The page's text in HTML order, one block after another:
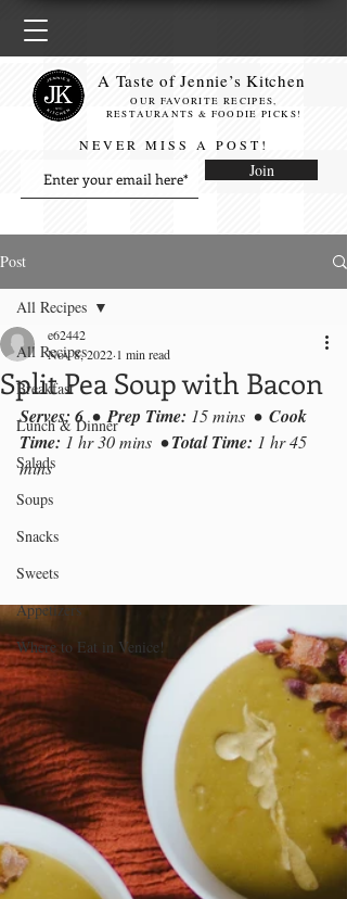
Join
NEVER MISS A POST!
A Taste of Jennie’s Kitchen
OUR FAVORITE RECIPES,
RESTAURANTS & FOODIE PICKS!
Post
All Recipes
Breakfast
Lunch & Dinner
Salads
Soups
Snacks
Sweets
Appetizers
Where to Eat in Venice!
All Recipes
Split Pea Soup with Bacon
e62442
Nov 8, 2022 1 min read
Serves: 6 •
  Prep Time:
15 mins •
  Cook
Time: 1 hr 30 mins • Total Time: 1 hr 45
mins